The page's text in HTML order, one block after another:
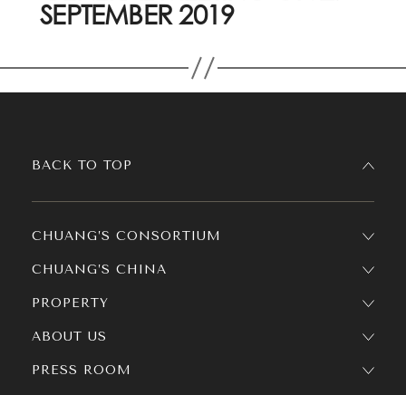
SEPTEMBER 2019
CHUANG’S CONSORTIUM
CHUANG’S CHINA
PROPERTY
ABOUT US
PRESS ROOM
BACK TO TOP